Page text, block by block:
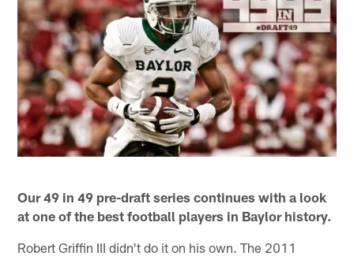
Our 49 in 49 pre-draft series continues with a look
at one of the best football players in Baylor history.
Robert Griffin III didn't do it on his own. The 2011